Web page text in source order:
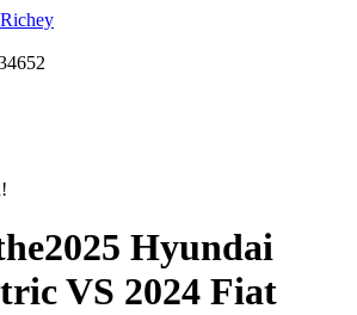
2025 Hyundai
VS 2024 Fiat